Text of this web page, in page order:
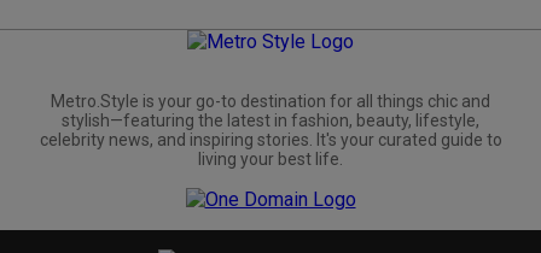
Metro.Style is your go-to destination for all things chic and
stylish—featuring the latest in fashion, beauty, lifestyle,
celebrity news, and inspiring stories. It's your curated guide to
living your best life.